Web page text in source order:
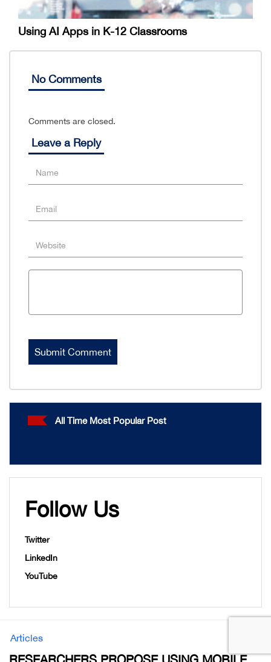
Using AI Apps in K-12 Classrooms
No Comments
Comments are closed.
Leave a Reply
All Time Most Popular Post
Follow Us
Twitter
LinkedIn
YouTube
Articles